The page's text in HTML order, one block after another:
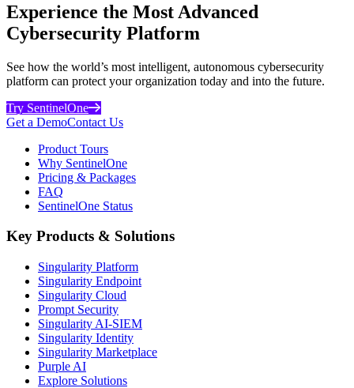
Experience the Most Advanced
Cybersecurity Platform
See how the world’s most intelligent, autonomous cybersecurity
platform can protect your organization today and into the future.
Try SentinelOne
Get a DemoContact Us
Product Tours
Why SentinelOne
Pricing & Packages
FAQ
SentinelOne Status
Key Products & Solutions
Singularity Platform
Singularity Endpoint
Singularity Cloud
Prompt Security
Singularity AI-SIEM
Singularity Identity
Singularity Marketplace
Purple AI
Explore Solutions